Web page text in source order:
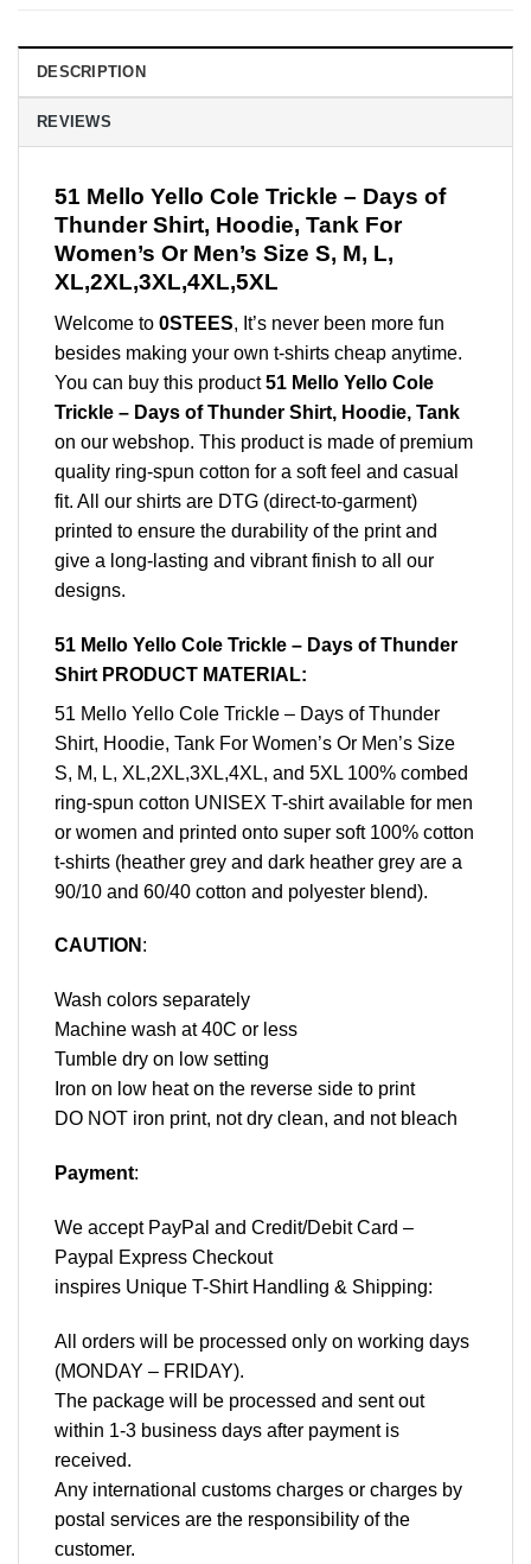
DESCRIPTION
REVIEWS
51 Mello Yello Cole Trickle – Days of
Thunder Shirt, Hoodie, Tank For
Women’s Or Men’s Size S, M, L,
XL,2XL,3XL,4XL,5XL
Welcome to 0STEES, It’s never been more fun
besides making your own t-shirts cheap anytime.
You can buy this product51 Mello Yello Cole
Trickle – Days of Thunder Shirt, Hoodie, Tank
on our webshop. This product is made of premium
quality ring-spun cotton for a soft feel and casual
fit. All our shirts are DTG (direct-to-garment)
printed to ensure the durability of the print and
give a long-lasting and vibrant finish to all our
designs.
51 Mello Yello Cole Trickle – Days of Thunder
Shirt PRODUCT MATERIAL:
51 Mello Yello Cole Trickle – Days of Thunder
Shirt, Hoodie, Tank For Women’s Or Men’s Size
S, M, L, XL,2XL,3XL,4XL, and 5XL 100% combed
ring-spun cotton UNISEX T-shirt available for men
or women and printed onto super soft 100% cotton
t-shirts (heather grey and dark heather grey are a
90/10 and 60/40 cotton and polyester blend).
CAUTION :
Wash colors separately
Machine wash at 40C or less
Tumble dry on low setting
Iron on low heat on the reverse side to print
DO NOT iron print, not dry clean, and not bleach
Payment:
We accept PayPal and Credit/Debit Card –
Paypal Express Checkout
inspires Unique T-Shirt Handling & Shipping:
All orders will be processed only on working days
(MONDAY – FRIDAY).
The package will be processed and sent out
within 1-3 business days after payment is
received.
Any international customs charges or charges by
postal services are the responsibility of the
customer.